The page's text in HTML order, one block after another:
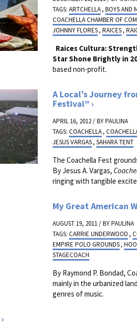
TAGS:ARTCHELLA,BOYS AND
COACHELLA CHAMBER OF
JOHNNY FLORES,RAICES,
Raices Cultura:
Star Shone Brightly in
based non-profit.
A Local’s Journey
Festival”
APRIL 16, 2012 / BYPAULINA
TAGS:COACHELLA,
JESUS VARGAS,SAHARA TENT
The Coachella Fest
By Jesus A. Vargas,
ringing with tangible
My Great American
AUGUST 19, 2011 / BYPAULINA
TAGS:CARRIE UNDERWOOD ,
EMPIRE POLO GROUNDS,
STAGECOACH
By Raymond P. Bondad,
mainly in the urbanized
genres of music.